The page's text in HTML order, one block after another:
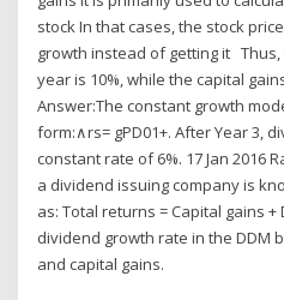
stock In that cases, the stock
growth instead of getting it
year is 10%, while the capital
Answer:The constant growth
form:∧rs= gPD01+. After Year 3,
constant rate of 6%. 17 Jan 2016
a dividend issuing company is
as: Total returns = Capital gains
dividend growth rate in the DDM
and capital gains.